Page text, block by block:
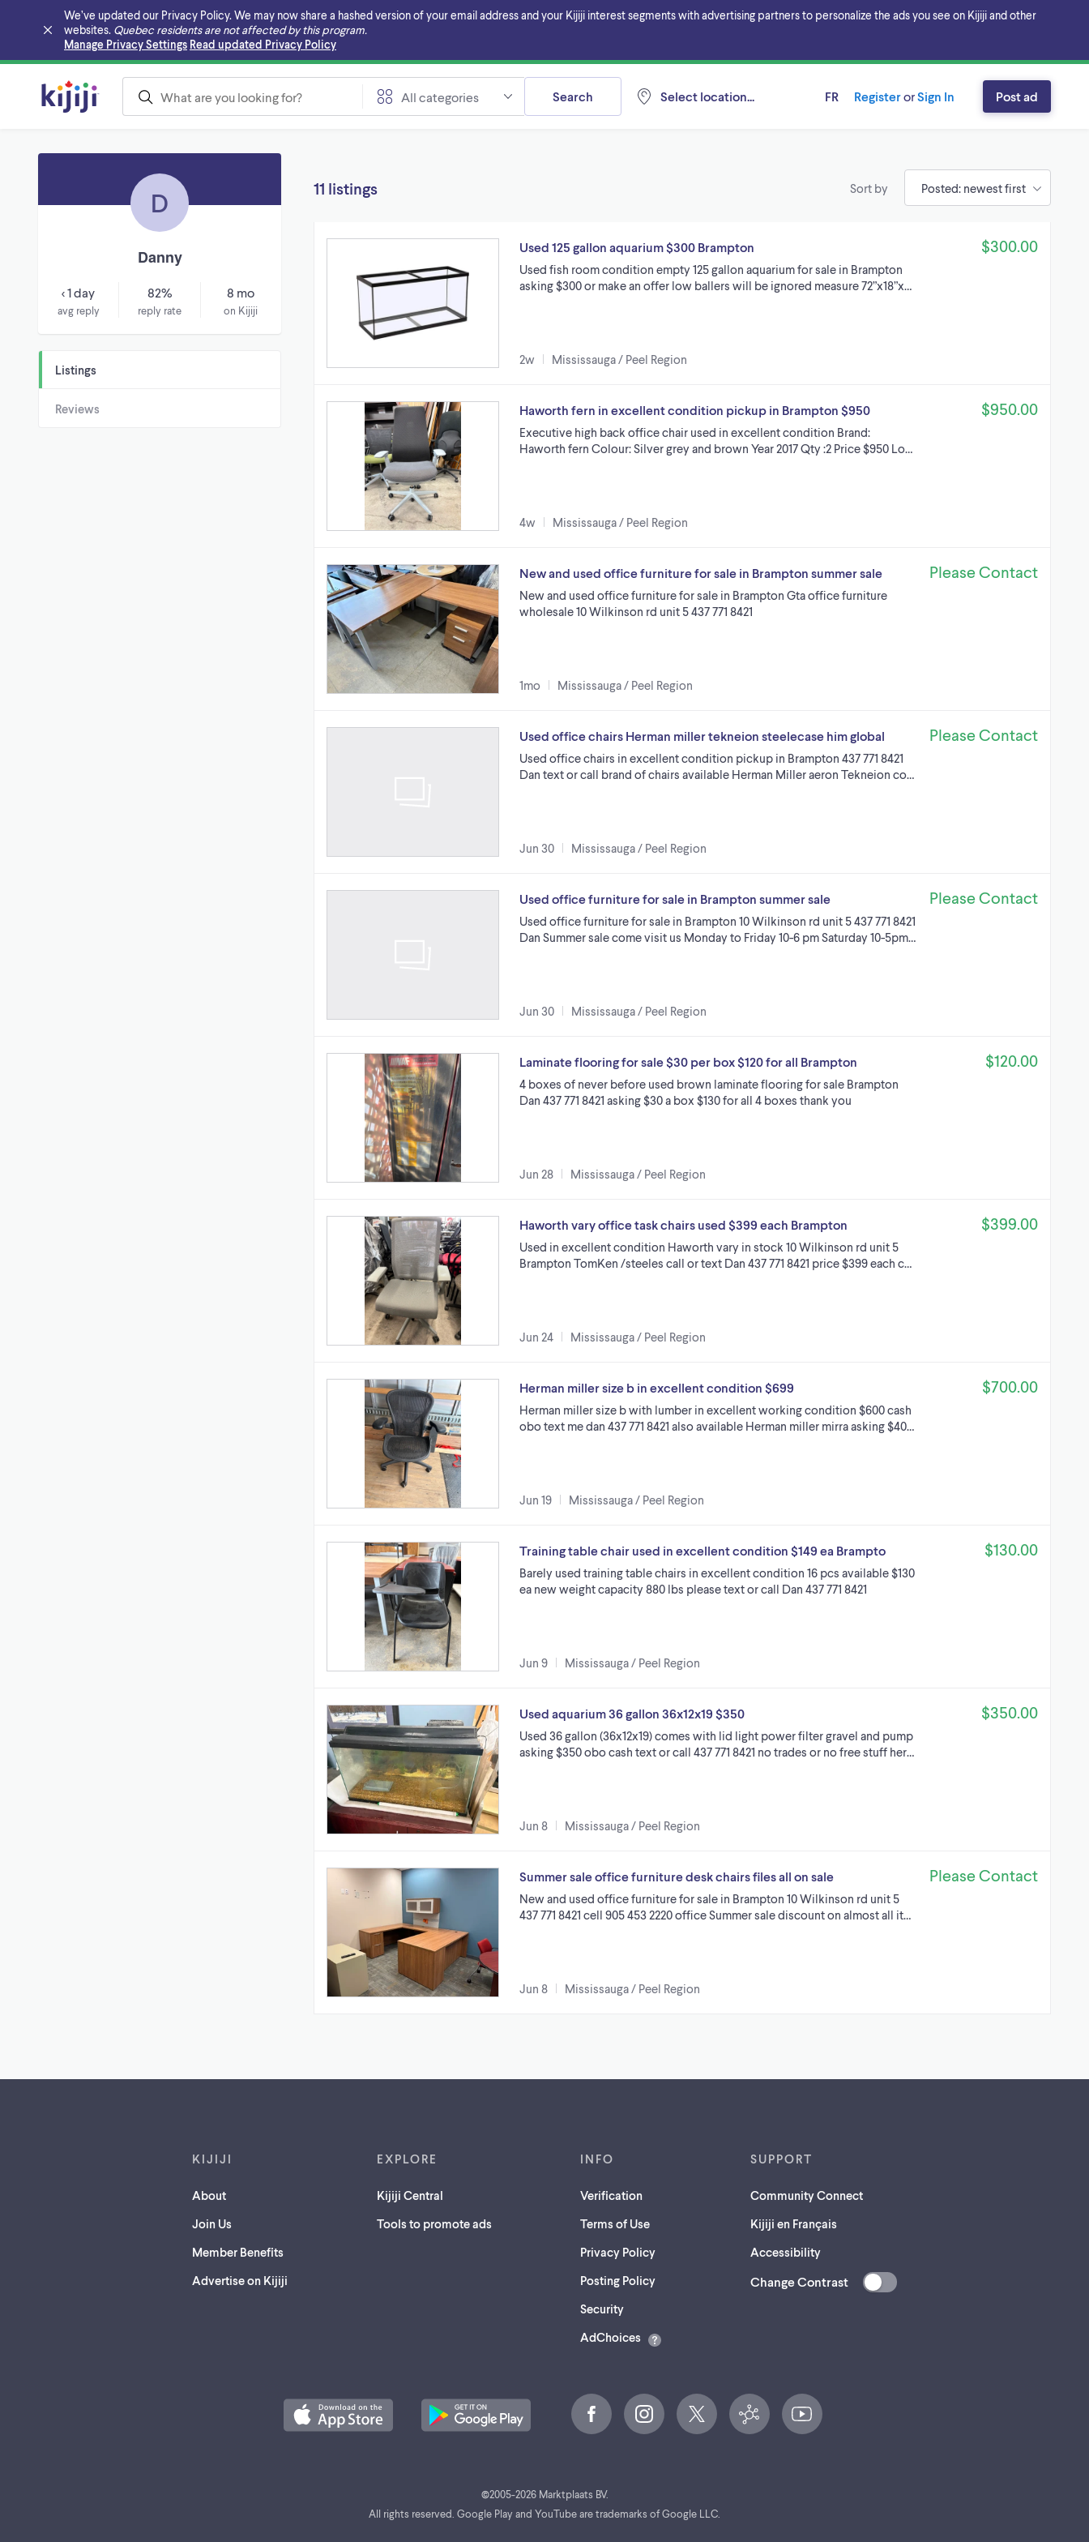
We’ve updated our Privacy Policy. We may now share a hashed version of your email address and your Kijiji interest segments with advertising partners to personalize the ads you see on Kijiji and other
websites. Quebec residents are not affected by this program.
Manage Privacy Settings Read updated Privacy Policy
Skip to main content
All categories Select location...
Search FR RegisterorSign In Post ad
D
Danny
< 1 day
avg reply
82%
reply rate
8 mo
on Kijiji
Listings
Reviews
11 listings Sort by
Used 125 gallon aquarium $300 Brampton
Used fish room condition empty 125 gallon aquarium for sale in Brampton
asking $300 or make an offer low ballers will be ignored measure 72”x18”x…
2w Mississauga / Peel Region
$300.00
Haworth fern in excellent condition pickup in Brampton $950
Executive high back office chair used in excellent condition Brand:
Haworth fern Colour: Silver grey and brown Year 2017 Qty :2 Price $950 Lo…
4w Mississauga / Peel Region
$950.00
New and used office furniture for sale in Brampton summer sale
New and used office furniture for sale in Brampton Gta office furniture
wholesale 10 Wilkinson rd unit 5 437 771 8421
1mo Mississauga / Peel Region
Please Contact
Used office chairs Herman miller tekneion steelecase him global
Used office chairs in excellent condition pickup in Brampton 437 771 8421
Dan text or call brand of chairs available Herman Miller aeron Tekneion co…
Jun 30 Mississauga / Peel Region
Please Contact
Used office furniture for sale in Brampton summer sale
Used office furniture for sale in Brampton 10 Wilkinson rd unit 5 437 771 8421
Dan Summer sale come visit us Monday to Friday 10-6 pm Saturday 10-5pm…
Jun 30 Mississauga / Peel Region
Please Contact
Laminate flooring for sale $30 per box $120 for all Brampton
4 boxes of never before used brown laminate flooring for sale Brampton
Dan 437 771 8421 asking $30 a box $130 for all 4 boxes thank you
Jun 28 Mississauga / Peel Region
$120.00
Haworth vary office task chairs used $399 each Brampton
Used in excellent condition Haworth vary in stock 10 Wilkinson rd unit 5
Brampton TomKen /steeles call or text Dan 437 771 8421 price $399 each c…
Jun 24 Mississauga / Peel Region
$399.00
Herman miller size b in excellent condition $699
Herman miller size b with lumber in excellent working condition $600 cash
obo text me dan 437 771 8421 also available Herman miller mirra asking $40…
Jun 19 Mississauga / Peel Region
$700.00
Training table chair used in excellent condition $149 ea Brampto
Barely used training table chairs in excellent condition 16 pcs available $130
ea new weight capacity 880 lbs please text or call Dan 437 771 8421
Jun 9 Mississauga / Peel Region
$130.00
Used aquarium 36 gallon 36x12x19 $350
Used 36 gallon (36x12x19) comes with lid light power filter gravel and pump
asking $350 obo cash text or call 437 771 8421 no trades or no free stuff her…
Jun 8 Mississauga / Peel Region
$350.00
Summer sale office furniture desk chairs files all on sale
New and used office furniture for sale in Brampton 10 Wilkinson rd unit 5
437 771 8421 cell 905 453 2220 office Summer sale discount on almost all it…
Jun 8 Mississauga / Peel Region
Please Contact
KIJIJI
About
Join Us
Member Benefits
Advertise on Kijiji
EXPLORE
Kijiji Central
Tools to promote ads
INFO
Verification
Terms of Use
Privacy Policy
Posting Policy
Security(opens
a
AdChoices
SUPPORT
Community Connect
Kijiji en Français
Accessibility
Change Contrast
©2005-2026Marktplaats BV.
All rights reserved. Google Play and YouTube are trademarks of Google LLC.